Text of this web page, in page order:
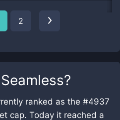
Seamless?
ranked as the #4937
cap. Today it reached a
2